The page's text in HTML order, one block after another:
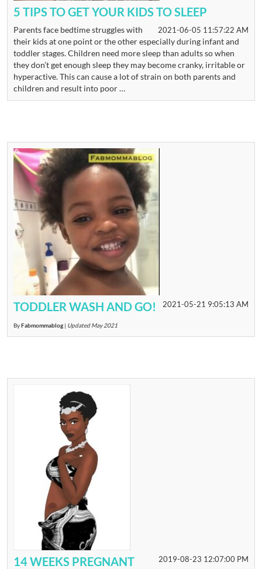
5 TIPS TO GET YOUR KIDS TO SLEEP
2021-06-05 11:57:22 AM
Parents face bedtime struggles with
their kids at one point or the other especially during infant and
toddler stages. Children need more sleep than adults so when
they don’t get enough sleep they may become cranky, irritable or
hyperactive. This can cause a lot of strain on both parents and
children and result into poor …
TODDLER WASH AND GO! 2021-05-21 9:05:13 AM
ByFabmommablog | Updated May 2021
14 WEEKS PREGNANT 2019-08-23 12:07:00 PM